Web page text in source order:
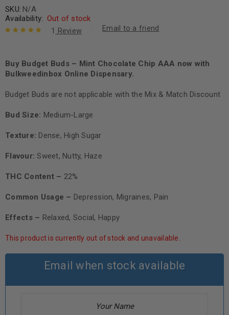
SKU: N/A
Availability: Out of stock
on customer
rating
1 Review Email to a friend
Buy Budget Buds – Mint Chocolate Chip AAA now with
Bulkweedinbox Online Dispensary.
Budget Buds are not applicable with the Mix & Match Discount
Bud Size: Medium-Large
Texture: Dense, High Sugar
Flavour: Sweet, Nutty, Haze
THC Content – 22%
Common Usage – Depression, Migraines, Pain
Effects – Relaxed, Social, Happy
This product is currently out of stock and unavailable.
Email when stock available